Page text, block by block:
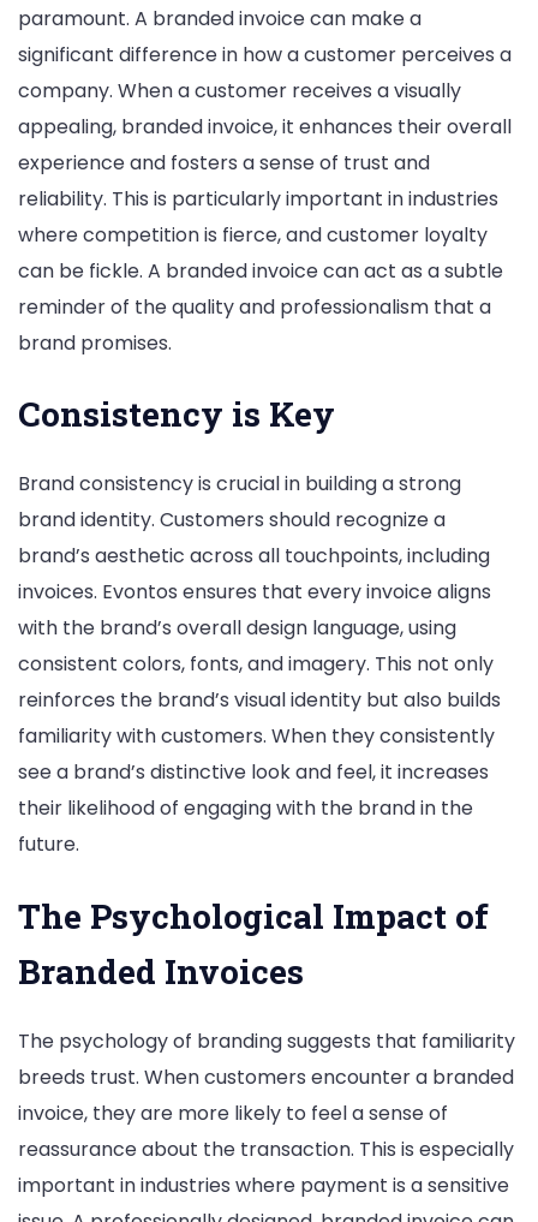
paramount. A branded invoice can make a
significant difference in how a customer perceives a
company. When a customer receives a visually
appealing, branded invoice, it enhances their overall
experience and fosters a sense of trust and
reliability. This is particularly important in industries
where competition is fierce, and customer loyalty
can be fickle. A branded invoice can act as a subtle
reminder of the quality and professionalism that a
brand promises.
Consistency is Key
Brand consistency is crucial in building a strong
brand identity. Customers should recognize a
brand’s aesthetic across all touchpoints, including
invoices. Evontos ensures that every invoice aligns
with the brand’s overall design language, using
consistent colors, fonts, and imagery. This not only
reinforces the brand’s visual identity but also builds
familiarity with customers. When they consistently
see a brand’s distinctive look and feel, it increases
their likelihood of engaging with the brand in the
future.
The Psychological Impact of
Branded Invoices
The psychology of branding suggests that familiarity
breeds trust. When customers encounter a branded
invoice, they are more likely to feel a sense of
reassurance about the transaction. This is especially
important in industries where payment is a sensitive